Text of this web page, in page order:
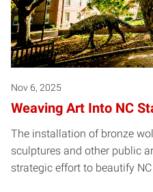
Nov 6, 2025
Weaving Art Into NC
The installation of bronze
sculptures and other public
strategic effort to beautify